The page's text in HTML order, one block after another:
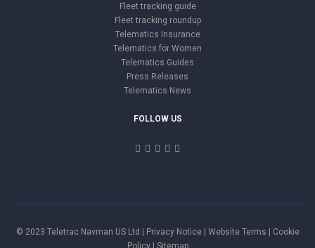
Fleet tracking guide
Fleet tracking roundup
Telematics Insurance
Telematics for Women
Telematics Guides
Press Releases
Telematics News
FOLLOW US
© 2023 Teletrac Navman US Ltd | Privacy Notice| Website Terms | Cookie
Policy| Sitemap